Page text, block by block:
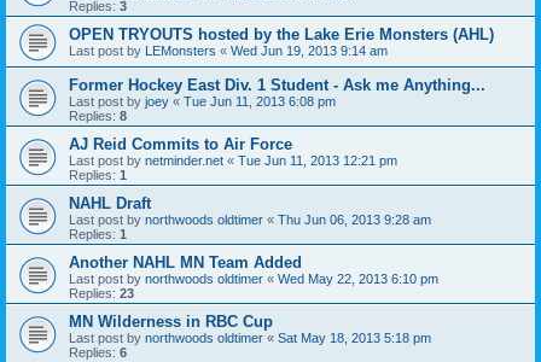
Replies: 3
OPEN TRYOUTS hosted by the Lake Erie Monsters (AHL)
Last post by LEMonsters « Wed Jun 19, 2013 9:14 am
Former Hockey East Div. 1 Student - Ask me Anything...
Last post by joey « Tue Jun 11, 2013 6:08 pm
Replies: 8
AJ Reid Commits to Air Force
Last post by netminder.net « Tue Jun 11, 2013 12:21 pm
Replies: 1
NAHL Draft
Last post by northwoods oldtimer « Thu Jun 06, 2013 9:28 am
Replies: 1
Another NAHL MN Team Added
Last post by northwoods oldtimer « Wed May 22, 2013 6:10 pm
Replies: 23
MN Wilderness in RBC Cup
Last post by northwoods oldtimer « Sat May 18, 2013 5:18 pm
Replies: 6